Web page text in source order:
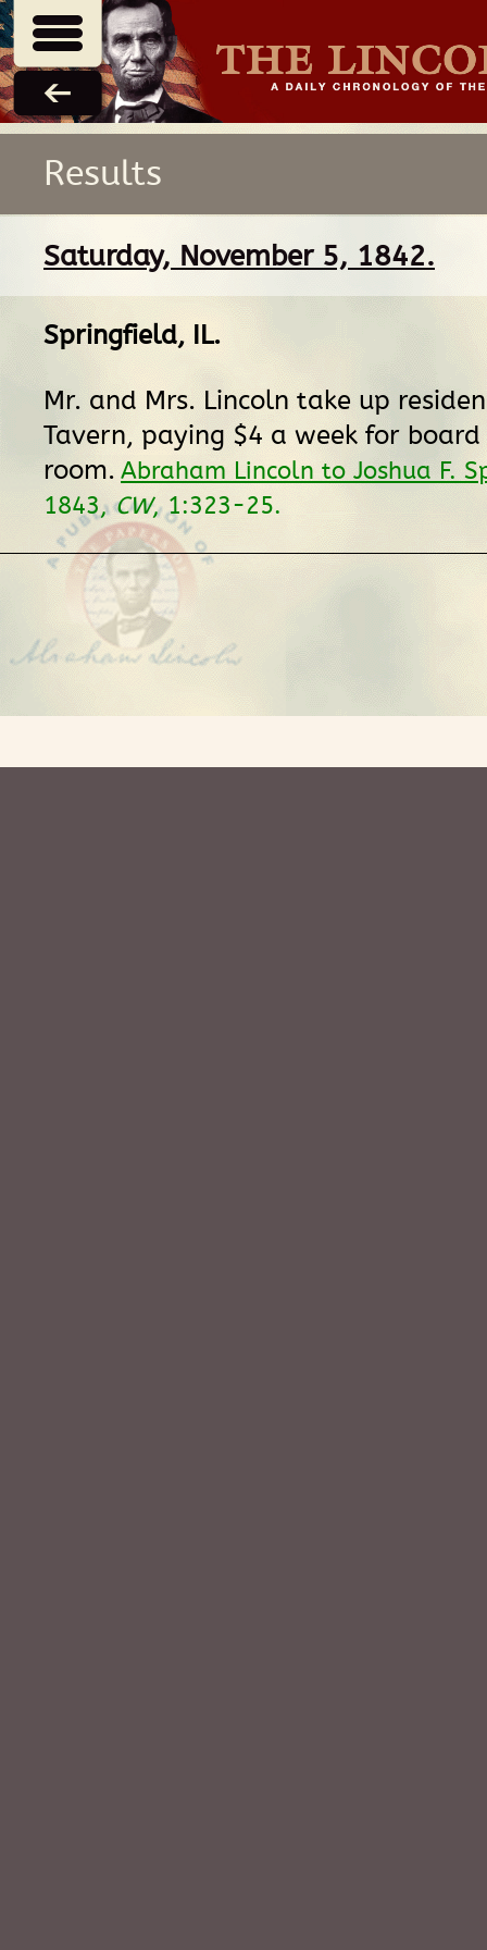
Results
Saturday, November 5, 1842.
Springfield, IL.
Mr. and Mrs. Lincoln take up
Tavern, paying $4 a week for
room. Abraham Lincoln to Joshua F.
1843,CW, 1:323-25.